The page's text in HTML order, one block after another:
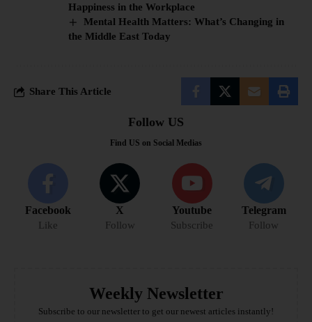
Happiness in the Workplace
Mental Health Matters: What’s Changing in
the Middle East Today
Share This Article
Follow US
Find US on Social Medias
Facebook
Like
X
Follow
Youtube
Subscribe
Telegram
Follow
Weekly Newsletter
Subscribe to our newsletter to get our newest articles instantly!